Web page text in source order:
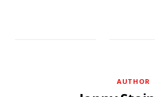
AUTHOR